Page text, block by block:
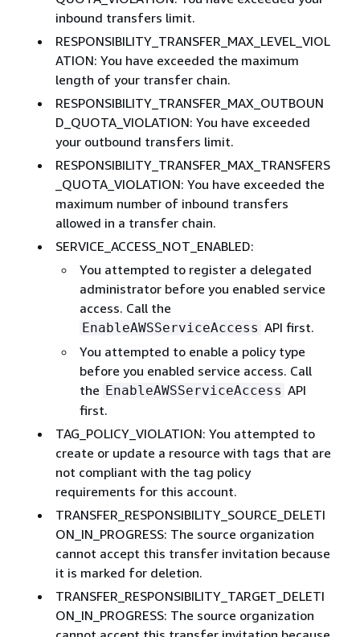
inbound transfers limit.
RESPONSIBILITY_TRANSFER_MAX_LEVEL_VIOL
ATION: You have exceeded the maximum
length of your transfer chain.
RESPONSIBILITY_TRANSFER_MAX_OUTBOUN
D_QUOTA_VIOLATION: You have exceeded
your outbound transfers limit.
RESPONSIBILITY_TRANSFER_MAX_TRANSFERS
_QUOTA_VIOLATION: You have exceeded the
maximum number of inbound transfers
allowed in a transfer chain.
SERVICE_ACCESS_NOT_ENABLED:
You attempted to register a delegated
administrator before you enabled service
access. Call the
EnableAWSServiceAccess API first.
You attempted to enable a policy type
before you enabled service access. Call
the EnableAWSServiceAccess API
first.
TAG_POLICY_VIOLATION: You attempted to
create or update a resource with tags that are
not compliant with the tag policy
requirements for this account.
TRANSFER_RESPONSIBILITY_SOURCE_DELETI
ON_IN_PROGRESS: The source organization
cannot accept this transfer invitation because
it is marked for deletion.
TRANSFER_RESPONSIBILITY_TARGET_DELETI
ON_IN_PROGRESS: The source organization